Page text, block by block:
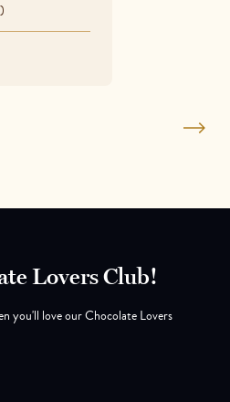
Lovers Club!
you'll love our Chocolate Lovers